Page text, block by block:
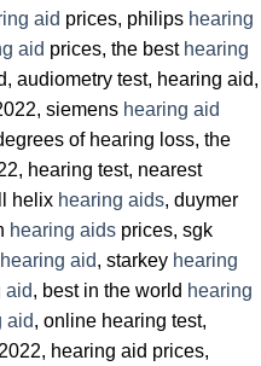
aid prices, philips hearing
aid prices, the best hearing
audiometry test, hearing aid,
siemens hearing aid
of hearing loss, the
hearing test, nearest
helix hearing aids, duymer
hearing aids prices, sgk
hearing aid, starkey hearing
aid, best in the world hearing
aid, online hearing test,
hearing aid prices,